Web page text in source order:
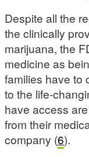
Despite all the
the clinically
marijuana, the
medicine as
families have to
to the life-
have access
from their
company (6).